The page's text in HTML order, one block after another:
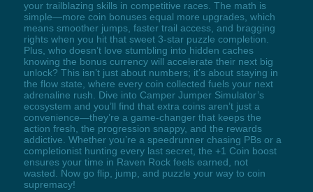
your trailblazing skills in competitive races. The math is
simple—more coin bonuses equal more upgrades, which
means smoother jumps, faster trail access, and bragging
rights when you hit that sweet 3-star puzzle completion.
Plus, who doesn’t love stumbling into hidden caches
knowing the bonus currency will accelerate their next big
unlock? This isn’t just about numbers; it’s about staying in
the flow state, where every coin collected fuels your next
adrenaline rush. Dive into Camper Jumper Simulator’s
ecosystem and you’ll find that extra coins aren’t just a
convenience—they’re a game-changer that keeps the
action fresh, the progression snappy, and the rewards
addictive. Whether you’re a speedrunner chasing PBs or a
completionist hunting every last secret, the +1 Coin boost
ensures your time in Raven Rock feels earned, not
wasted. Now go flip, jump, and puzzle your way to coin
supremacy!